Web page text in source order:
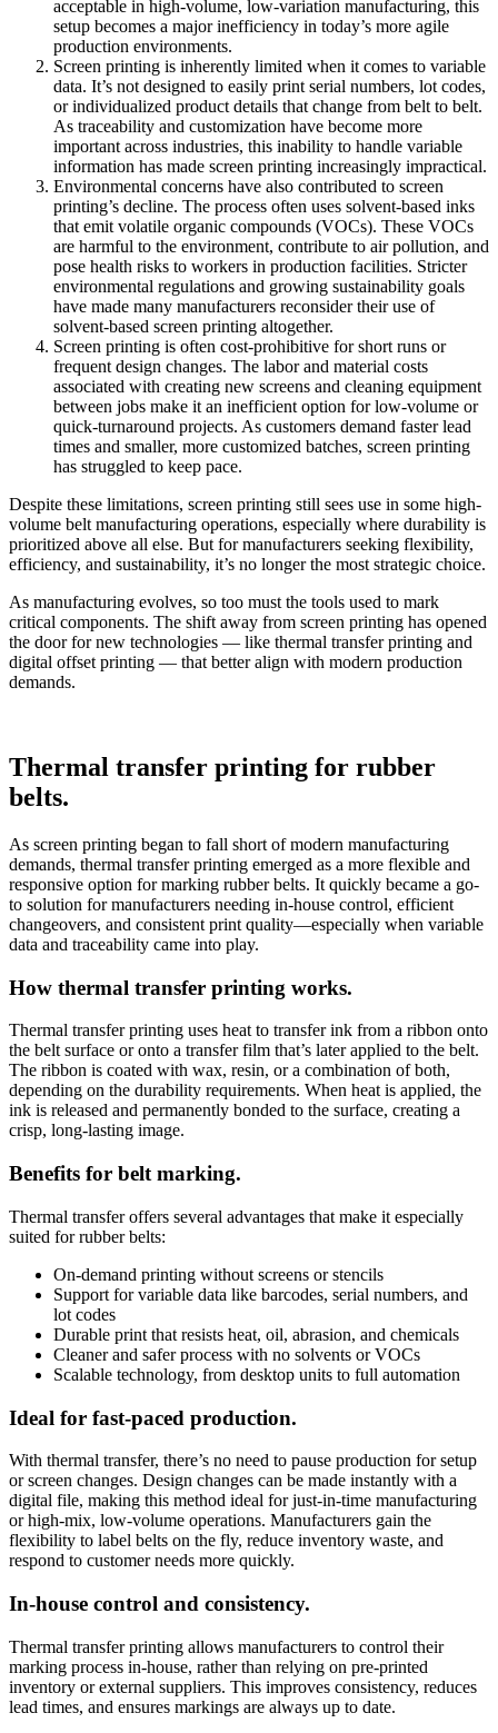
acceptable in high-volume, low-variation manufacturing, this
setup becomes a major inefficiency in today’s more agile
production environments.
Screen printing is inherently limited when it comes to variable
data. It’s not designed to easily print serial numbers, lot codes,
or individualized product details that change from belt to belt.
As traceability and customization have become more
important across industries, this inability to handle variable
information has made screen printing increasingly impractical.
Environmental concerns have also contributed to screen
printing’s decline. The process often uses solvent-based inks
that emit volatile organic compounds (VOCs). These VOCs
are harmful to the environment, contribute to air pollution, and
pose health risks to workers in production facilities. Stricter
environmental regulations and growing sustainability goals
have made many manufacturers reconsider their use of
solvent-based screen printing altogether.
Screen printing is often cost-prohibitive for short runs or
frequent design changes. The labor and material costs
associated with creating new screens and cleaning equipment
between jobs make it an inefficient option for low-volume or
quick-turnaround projects. As customers demand faster lead
times and smaller, more customized batches, screen printing
has struggled to keep pace.
Despite these limitations, screen printing still sees use in some high-
volume belt manufacturing operations, especially where durability is
prioritized above all else. But for manufacturers seeking flexibility,
efficiency, and sustainability, it’s no longer the most strategic choice.
As manufacturing evolves, so too must the tools used to mark
critical components. The shift away from screen printing has opened
the door for new technologies — like thermal transfer printing and
digital offset printing — that better align with modern production
demands.
Thermal transfer printing for rubber
belts.
As screen printing began to fall short of modern manufacturing
demands, thermal transfer printing emerged as a more flexible and
responsive option for marking rubber belts. It quickly became a go-
to solution for manufacturers needing in-house control, efficient
changeovers, and consistent print quality—especially when variable
data and traceability came into play.
How thermal transfer printing works.
Thermal transfer printing uses heat to transfer ink from a ribbon onto
the belt surface or onto a transfer film that’s later applied to the belt.
The ribbon is coated with wax, resin, or a combination of both,
depending on the durability requirements. When heat is applied, the
ink is released and permanently bonded to the surface, creating a
crisp, long-lasting image.
Benefits for belt marking.
Thermal transfer offers several advantages that make it especially
suited for rubber belts:
On-demand printing without screens or stencils
Support for variable data like barcodes, serial numbers, and
lot codes
Durable print that resists heat, oil, abrasion, and chemicals
Cleaner and safer process with no solvents or VOCs
Scalable technology, from desktop units to full automation
Ideal for fast-paced production.
With thermal transfer, there’s no need to pause production for setup
or screen changes. Design changes can be made instantly with a
digital file, making this method ideal for just-in-time manufacturing
or high-mix, low-volume operations. Manufacturers gain the
flexibility to label belts on the fly, reduce inventory waste, and
respond to customer needs more quickly.
In-house control and consistency.
Thermal transfer printing allows manufacturers to control their
marking process in-house, rather than relying on pre-printed
inventory or external suppliers. This improves consistency, reduces
lead times, and ensures markings are always up to date.